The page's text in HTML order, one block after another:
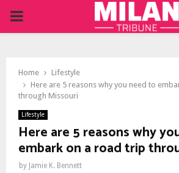
PRIMARY
Home
Lifestyle
Here are 5 reasons why you need to
through Missouri
Lifestyle
Here are 5 reasons why
embark on a road trip
by Jamie K. Bennett